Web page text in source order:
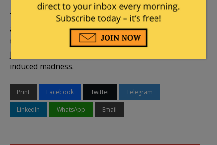
The 4th Circuit may very well rule early next week
and put the matter to rest. But it’s a sign of the
times that people can’t even be certain that the
judiciary hasn’t been driven rogue by Trump-
induced madness.
Print Facebook Twitter Telegram
LinkedIn WhatsApp Email